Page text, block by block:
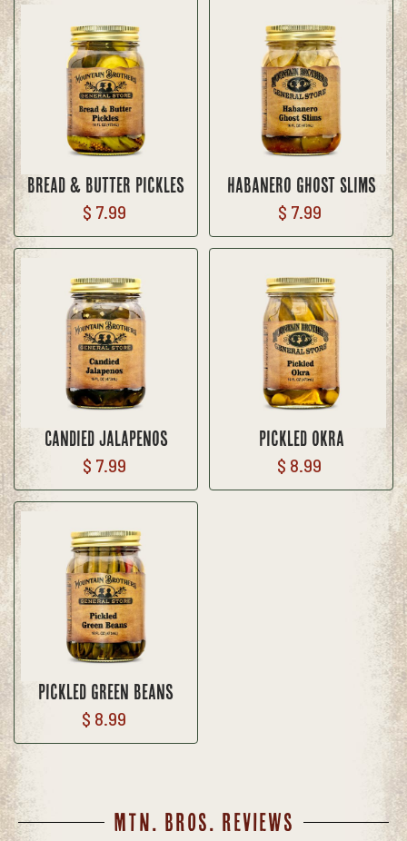
Bread & Butter Pickles
$ 7.99
Habanero Ghost Slims
$ 7.99
Candied Jalapenos
$ 7.99
Pickled Okra
$ 8.99
Pickled Green Beans
$ 8.99
MTN. BROS. REVIEWS